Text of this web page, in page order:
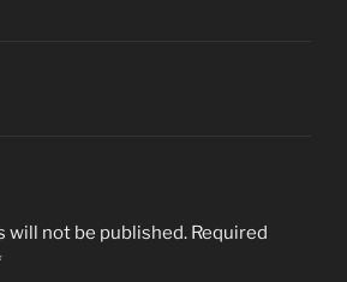
will not be published. Required